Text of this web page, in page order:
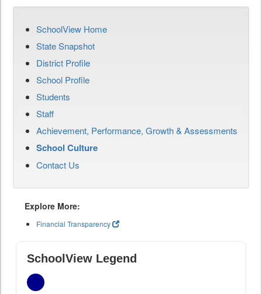
SchoolView Home
State Snapshot
District Profile
School Profile
Students
Staff
Achievement, Performance, Growth & Assessments
School Culture
Contact Us
Explore More:
Financial Transparency
SchoolView Legend